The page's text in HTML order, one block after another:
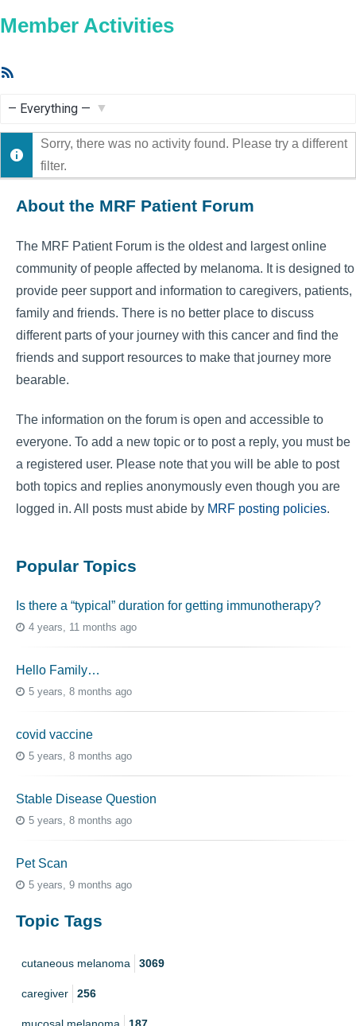
Member Activities
Show:
Sorry, there was no activity found. Please try a different
filter.
About the MRF Patient Forum
The MRF Patient Forum is the oldest and largest online
community of people affected by melanoma. It is designed to
provide peer support and information to caregivers, patients,
family and friends. There is no better place to discuss
different parts of your journey with this cancer and find the
friends and support resources to make that journey more
bearable.
The information on the forum is open and accessible to
everyone. To add a new topic or to post a reply, you must be
a registered user. Please note that you will be able to post
both topics and replies anonymously even though you are
logged in. All posts must abide by MRF posting policies.
Popular Topics
Is there a “typical” duration for getting immunotherapy?
4 years, 11 months ago
Hello Family…
5 years, 8 months ago
covid vaccine
5 years, 8 months ago
Stable Disease Question
5 years, 8 months ago
Pet Scan
5 years, 9 months ago
Topic Tags
cutaneous melanoma 3069
caregiver 256
mucosal melanoma 187